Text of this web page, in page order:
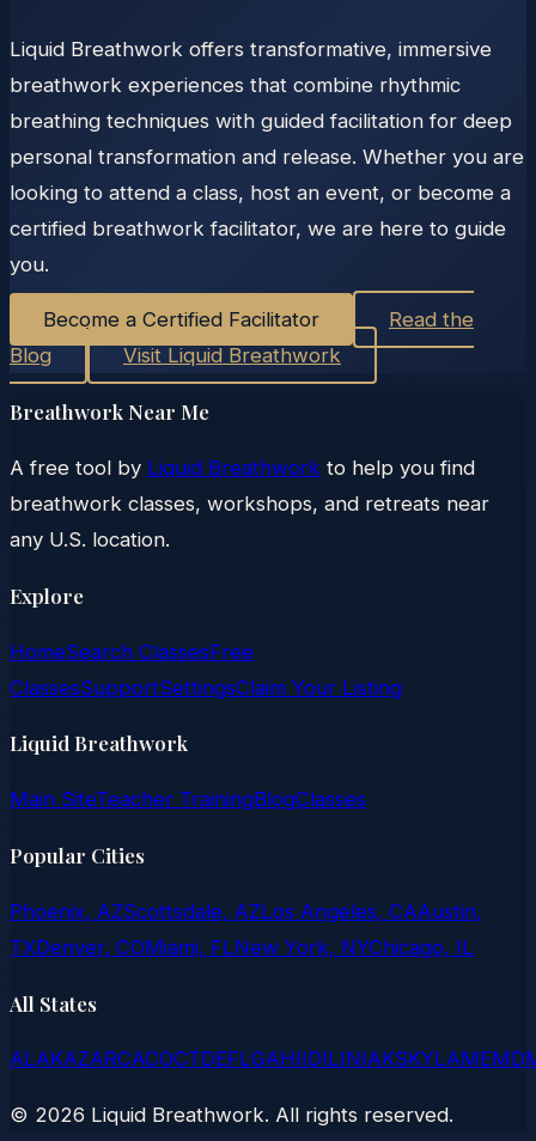
Liquid Breathwork offers transformative, immersive
breathwork experiences that combine rhythmic
breathing techniques with guided facilitation for deep
personal transformation and release. Whether you are
looking to attend a class, host an event, or become a
certified breathwork facilitator, we are here to guide
you.
Become a Certified Facilitator
Read the
Blog
Visit Liquid Breathwork
Breathwork Near Me
A free tool by Liquid Breathwork to help you find
breathwork classes, workshops, and retreats near
any U.S. location.
Explore
HomeSearch ClassesFree
ClassesSupportSettingsClaim Your Listing
Liquid Breathwork
Main SiteTeacher TrainingBlogClasses
Popular Cities
Phoenix, AZScottsdale, AZLos Angeles, CAAustin,
TXDenver, COMiami, FLNew York, NYChicago, IL
All States
ALAKAZARCACOCTDEFLGAHIIDILINIAKSKYLAMEMD
© 2026 Liquid Breathwork. All rights reserved.